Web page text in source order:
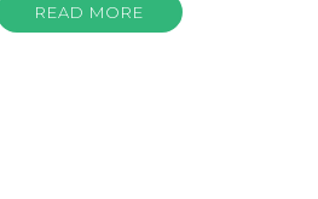
READ MORE